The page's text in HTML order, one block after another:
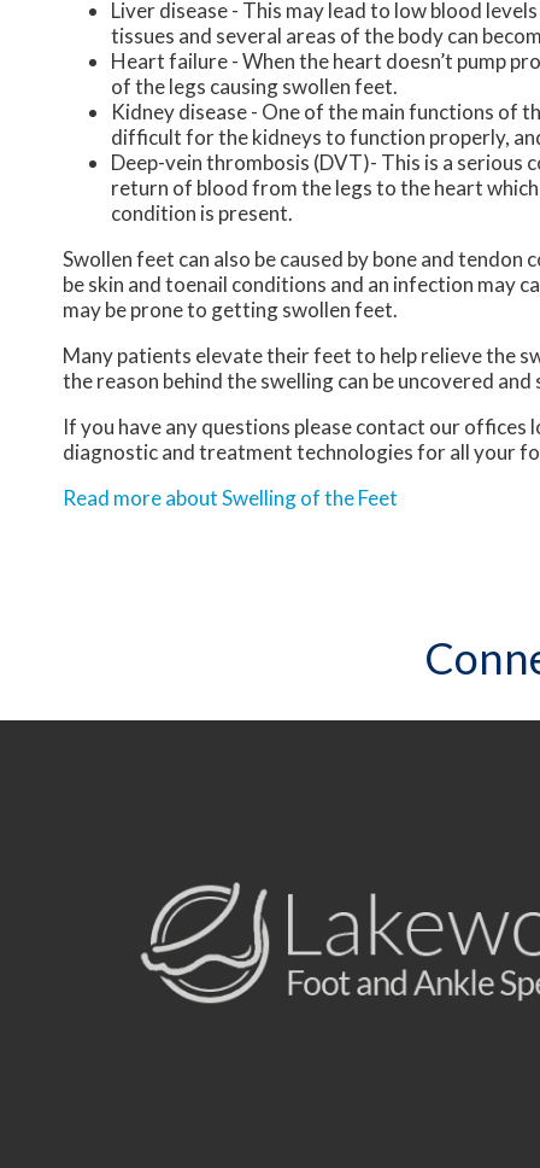
Liver disease - This may lead to low blood
tissues and several areas of the body can
Heart failure - When the heart doesn’t pump
of the legs causing swollen feet.
Kidney disease - One of the main functions of
difficult for the kidneys to function properly,
Deep-vein thrombosis (DVT)- This is a serious
return of blood from the legs to the heart
condition is present.
Swollen feet can also be caused by bone and
be skin and toenail conditions and an infection may
may be prone to getting swollen feet.
Many patients elevate their feet to help relieve the
the reason behind the swelling can be uncovered
If you have any questions please contact our offices
diagnostic and treatment technologies for all your
Read more about Swelling of the Feet